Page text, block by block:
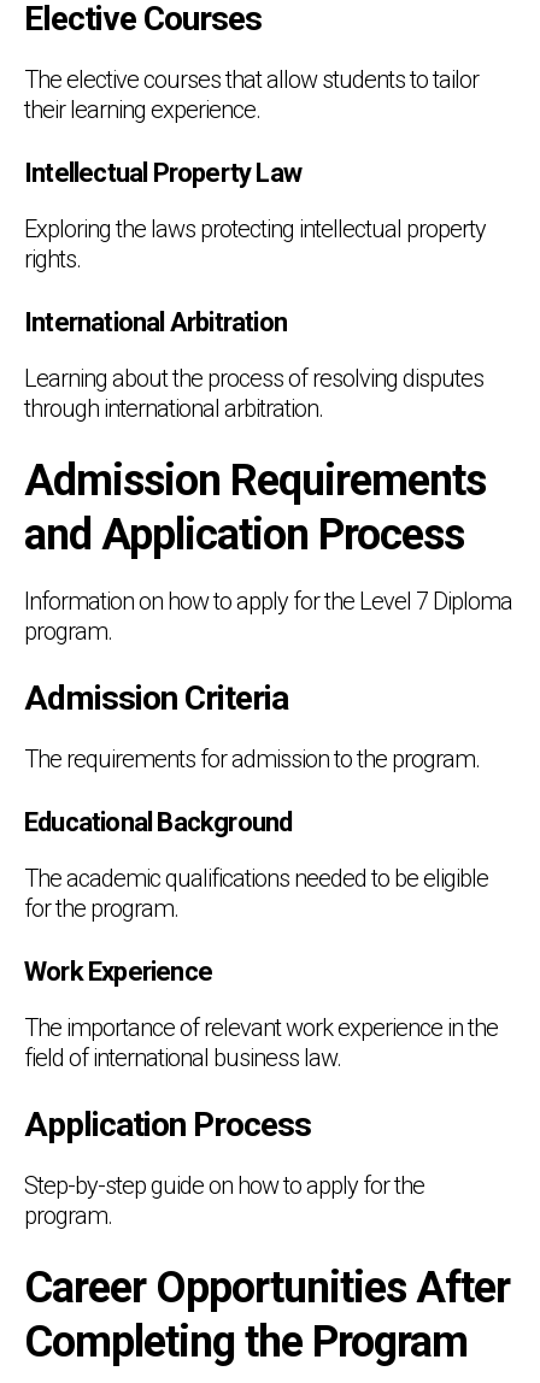
Elective Courses
The elective courses that allow students to tailor
their learning experience.
Intellectual Property Law
Exploring the laws protecting intellectual property
rights.
International Arbitration
Learning about the process of resolving disputes
through international arbitration.
Admission Requirements
and Application Process
Information on how to apply for the Level 7 Diploma
program.
Admission Criteria
The requirements for admission to the program.
Educational Background
The academic qualifications needed to be eligible
for the program.
Work Experience
The importance of relevant work experience in the
field of international business law.
Application Process
Step-by-step guide on how to apply for the
program.
Career Opportunities After
Completing the Program